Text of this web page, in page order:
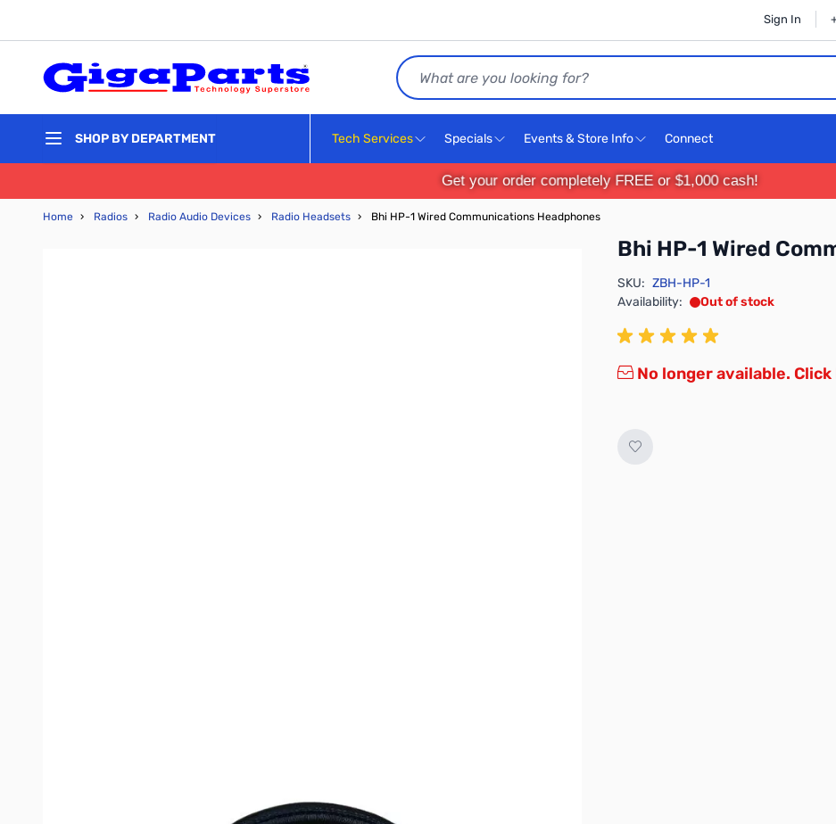
Sign In
Search
SHOP BY DEPARTMENT Tech Services Specials Events & Store Info Connect
Get your order completely FREE or $1,000 cash!
Home › Radios › Radio Audio Devices › Radio Headsets › Bhi HP-1 Wired Communications Headphones
Bhi HP-1 Wired
SKU: ZBH-HP-1
Availability:
Out of stock
No longer available.